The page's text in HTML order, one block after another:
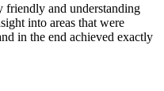
and understanding
into areas that were
in the end achieved exactly